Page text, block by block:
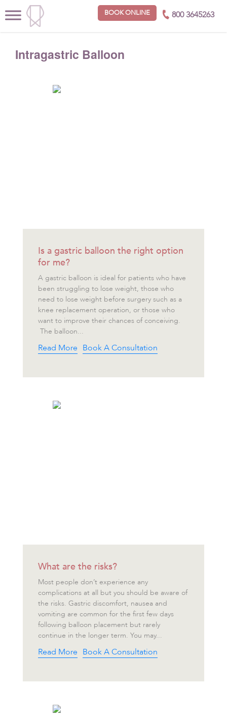
800 3645263
BOOK ONLINE
Intragastric Balloon
Is a gastric balloon the right option
for me?
A gastric balloon is ideal for patients who have
been struggling to lose weight, those who
need to lose weight before surgery such as a
knee replacement operation, or those who
want to improve their chances of conceiving.
The balloon...
Read More Book A Consultation
What are the risks?
Most people don’t experience any
complications at all but you should be aware of
the risks. Gastric discomfort, nausea and
vomiting are common for the first few days
following balloon placement but rarely
continue in the longer term. You may...
Read More Book A Consultation